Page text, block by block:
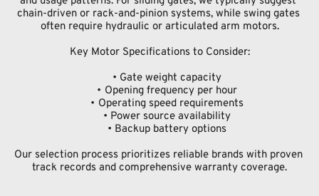
chain-driven or rack-and-pinion systems, while swing gates
often require hydraulic or articulated arm motors.
Key Motor Specifications to Consider:
Gate weight capacity
Opening frequency per hour
Operating speed requirements
Power source availability
Backup battery options
Our selection process prioritizes reliable brands with proven
track records and comprehensive warranty coverage.